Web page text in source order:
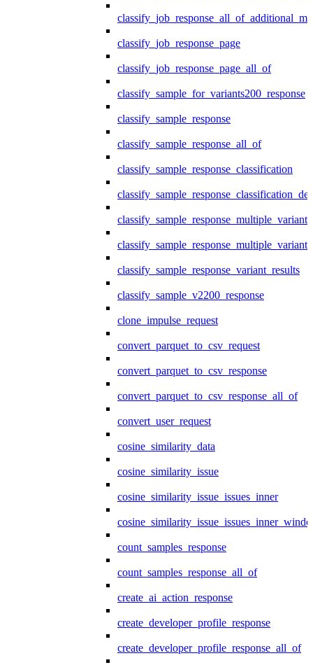
classify_job_response_page
classify_job_response_page_all_of
classify_sample_for_variants200_response
classify_sample_response
classify_sample_response_all_of
classify_sample_response_classification
classify_sample_response_multiple_variants
classify_sample_response_variant_results
classify_sample_v2200_response
clone_impulse_request
convert_parquet_to_csv_request
convert_parquet_to_csv_response
convert_parquet_to_csv_response_all_of
convert_user_request
cosine_similarity_data
cosine_similarity_issue
cosine_similarity_issue_issues_inner
count_samples_response
count_samples_response_all_of
create_ai_action_response
create_developer_profile_response
create_developer_profile_response_all_of